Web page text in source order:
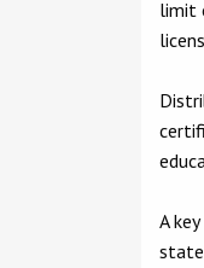
limit
A